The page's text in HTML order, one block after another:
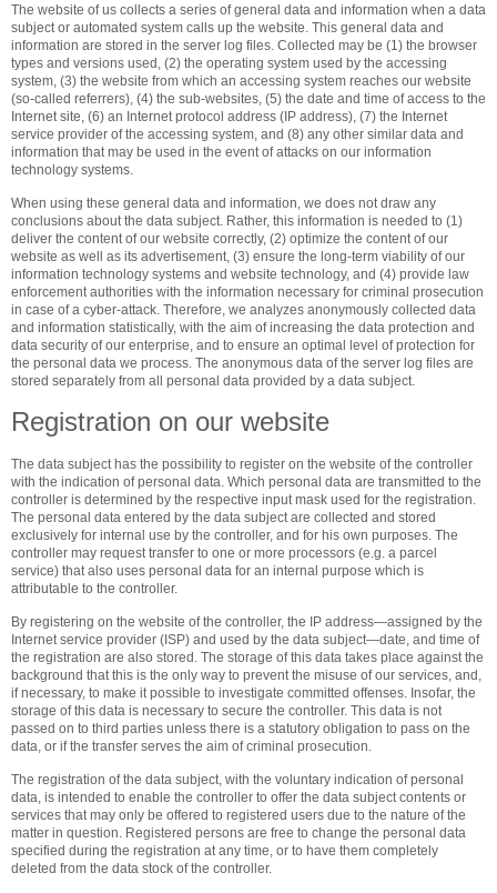
The website of us collects a series of general data and information when a data
subject or automated system calls up the website. This general data and
information are stored in the server log files. Collected may be (1) the browser
types and versions used, (2) the operating system used by the accessing
system, (3) the website from which an accessing system reaches our website
(so-called referrers), (4) the sub-websites, (5) the date and time of access to the
Internet site, (6) an Internet protocol address (IP address), (7) the Internet
service provider of the accessing system, and (8) any other similar data and
information that may be used in the event of attacks on our information
technology systems.
When using these general data and information, we does not draw any
conclusions about the data subject. Rather, this information is needed to (1)
deliver the content of our website correctly, (2) optimize the content of our
website as well as its advertisement, (3) ensure the long-term viability of our
information technology systems and website technology, and (4) provide law
enforcement authorities with the information necessary for criminal prosecution
in case of a cyber-attack. Therefore, we analyzes anonymously collected data
and information statistically, with the aim of increasing the data protection and
data security of our enterprise, and to ensure an optimal level of protection for
the personal data we process. The anonymous data of the server log files are
stored separately from all personal data provided by a data subject.
Registration on our website
The data subject has the possibility to register on the website of the controller
with the indication of personal data. Which personal data are transmitted to the
controller is determined by the respective input mask used for the registration.
The personal data entered by the data subject are collected and stored
exclusively for internal use by the controller, and for his own purposes. The
controller may request transfer to one or more processors (e.g. a parcel
service) that also uses personal data for an internal purpose which is
attributable to the controller.
By registering on the website of the controller, the IP address—assigned by the
Internet service provider (ISP) and used by the data subject—date, and time of
the registration are also stored. The storage of this data takes place against the
background that this is the only way to prevent the misuse of our services, and,
if necessary, to make it possible to investigate committed offenses. Insofar, the
storage of this data is necessary to secure the controller. This data is not
passed on to third parties unless there is a statutory obligation to pass on the
data, or if the transfer serves the aim of criminal prosecution.
The registration of the data subject, with the voluntary indication of personal
data, is intended to enable the controller to offer the data subject contents or
services that may only be offered to registered users due to the nature of the
matter in question. Registered persons are free to change the personal data
specified during the registration at any time, or to have them completely
deleted from the data stock of the controller.